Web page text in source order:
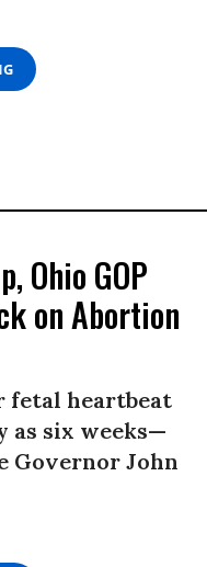
Ohio GOP
on Abortion
fetal heartbeat
as six weeks—
Governor John